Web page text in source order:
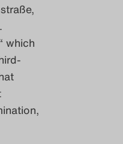
which